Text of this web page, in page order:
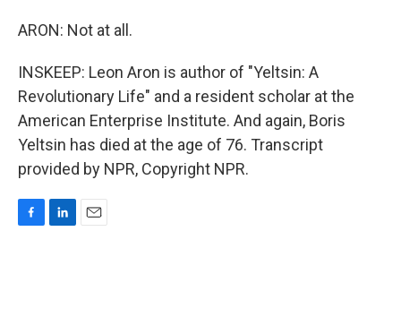
ARON: Not at all.
INSKEEP: Leon Aron is author of "Yeltsin: A
Revolutionary Life" and a resident scholar at the
American Enterprise Institute. And again, Boris
Yeltsin has died at the age of 76. Transcript
provided by NPR, Copyright NPR.